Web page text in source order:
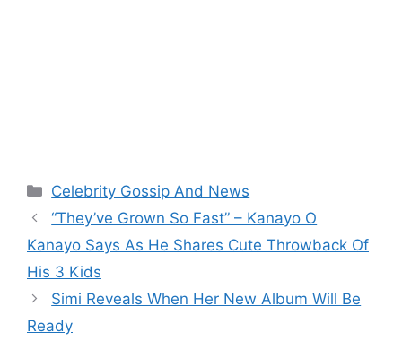
Categories
Celebrity Gossip And News
“They’ve Grown So Fast” – Kanayo O
Kanayo Says As He Shares Cute Throwback Of
His 3 Kids
Simi Reveals When Her New Album Will Be
Ready